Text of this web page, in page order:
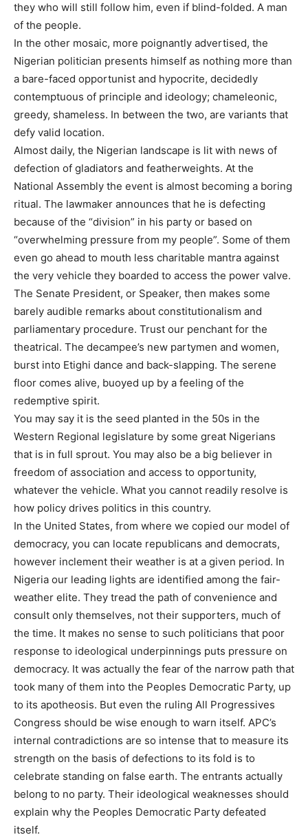
they who will still follow him, even if blind-folded. A man
of the people.
In the other mosaic, more poignantly advertised, the
Nigerian politician presents himself as nothing more than
a bare-faced opportunist and hypocrite, decidedly
contemptuous of principle and ideology; chameleonic,
greedy, shameless. In between the two, are variants that
defy valid location.
Almost daily, the Nigerian landscape is lit with news of
defection of gladiators and featherweights. At the
National Assembly the event is almost becoming a boring
ritual. The lawmaker announces that he is defecting
because of the “division” in his party or based on
“overwhelming pressure from my people”. Some of them
even go ahead to mouth less charitable mantra against
the very vehicle they boarded to access the power valve.
The Senate President, or Speaker, then makes some
barely audible remarks about constitutionalism and
parliamentary procedure. Trust our penchant for the
theatrical. The decampee’s new partymen and women,
burst into Etighi dance and back-slapping. The serene
floor comes alive, buoyed up by a feeling of the
redemptive spirit.
You may say it is the seed planted in the 50s in the
Western Regional legislature by some great Nigerians
that is in full sprout. You may also be a big believer in
freedom of association and access to opportunity,
whatever the vehicle. What you cannot readily resolve is
how policy drives politics in this country.
In the United States, from where we copied our model of
democracy, you can locate republicans and democrats,
however inclement their weather is at a given period. In
Nigeria our leading lights are identified among the fair-
weather elite. They tread the path of convenience and
consult only themselves, not their supporters, much of
the time. It makes no sense to such politicians that poor
response to ideological underpinnings puts pressure on
democracy. It was actually the fear of the narrow path that
took many of them into the Peoples Democratic Party, up
to its apotheosis. But even the ruling All Progressives
Congress should be wise enough to warn itself. APC’s
internal contradictions are so intense that to measure its
strength on the basis of defections to its fold is to
celebrate standing on false earth. The entrants actually
belong to no party. Their ideological weaknesses should
explain why the Peoples Democratic Party defeated
itself.